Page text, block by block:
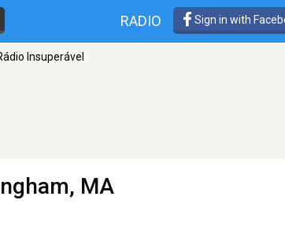
RADIO Sign in with
Insuperável
MA